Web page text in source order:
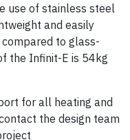
use of stainless steel
and easily
to glass-
the Infinit-E is 54kg
for all heating and
the design team